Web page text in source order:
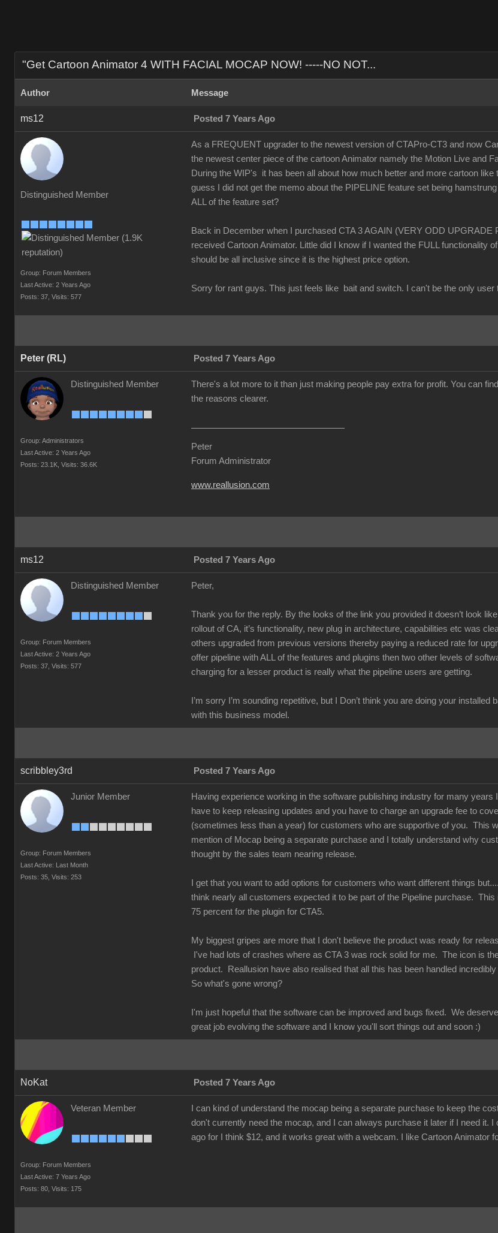
"Get Cartoon Animator 4 WITH FACIAL MOCAP NOW! -----NO NOT...
Author Message
ms12 Posted 7 Years Ago
Distinguished Member
Group: Forum Members
Last Active: 2 Years Ago
Posts: 37, Visits: 577
As a FREQUENT upgrader to the newest version of CTAPro-CT3 and now
the newest center piece of the cartoon Animator namely the Motion Live and
During the WIP's it has been all about how much better and more cartoon
guess I did not get the memo about the PIPELINE feature set being
ALL of the feature set?
Back in December when I purchased CTA 3 AGAIN (VERY ODD
received Cartoon Animator. Little did I know if I wanted the FULL functionality
should be all inclusive since it is the highest price option.
Sorry for rant guys. This just feels like bait and switch. I can't be the only user
Peter (RL) Posted 7 Years Ago
Distinguished Member
Group: Administrators
Last Active: 2 Years Ago
Posts: 23.1K, Visits: 36.6K
There's a lot more to it than just making people pay extra for profit. You can
the reasons clearer.
Peter
Forum Administrator
www.reallusion.com
ms12 Posted 7 Years Ago
Distinguished Member
Group: Forum Members
Last Active: 2 Years Ago
Posts: 37, Visits: 577
Peter,
Thank you for the reply. By the looks of the link you provided it doesn’t look
rollout of CA, it’s functionality, new plug in architecture, capabilities etc was
others upgraded from previous versions thereby paying a reduced rate for
offer pipeline with ALL of the features and plugins then two other levels of
charging for a lesser product is really what the pipeline users are getting.
I’m sorry I’m sounding repetitive, but I Don’t think you are doing your
with this business model.
scribbley3rd Posted 7 Years Ago
Junior Member
Group: Forum Members
Last Active: Last Month
Posts: 35, Visits: 253
Having experience working in the software publishing industry for many
have to keep releasing updates and you have to charge an upgrade fee to
(sometimes less than a year) for customers who are supportive of you.
mention of Mocap being a separate purchase and I totally understand why
thought by the sales team nearing release.
I get that you want to add options for customers who want different things
think nearly all customers expected it to be part of the Pipeline purchase.
75 percent for the plugin for CTA5.
My biggest gripes are more that I don't believe the product was ready for
I've had lots of crashes where as CTA 3 was rock solid for me. The icon is
product. Reallusion have also realised that all this has been handled
So what's gone wrong?
I'm just hopeful that the software can be improved and bugs fixed. We
great job evolving the software and I know you'll sort things out and soon :)
NoKat Posted 7 Years Ago
Veteran Member
Group: Forum Members
Last Active: 7 Years Ago
Posts: 80, Visits: 175
I can kind of understand the mocap being a separate purchase to keep the
don't currently need the mocap, and I can always purchase it later if I need
ago for I think $12, and it works great with a webcam. I like Cartoon Animator